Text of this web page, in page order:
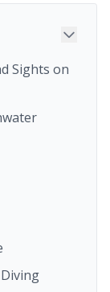
Sights on